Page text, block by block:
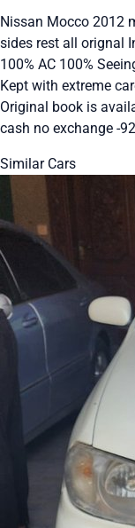
Nissan Mocco 2012
sides rest all orignal
100% AC 100%
Kept with extreme
Original book is
cash no exchange -
Similar Cars